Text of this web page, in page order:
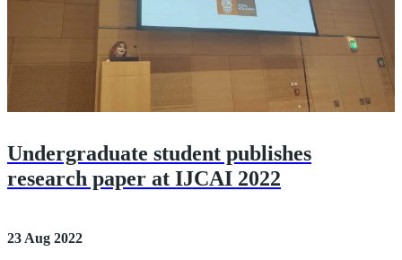
Undergraduate student publishes
research paper at IJCAI 2022
23 Aug 2022